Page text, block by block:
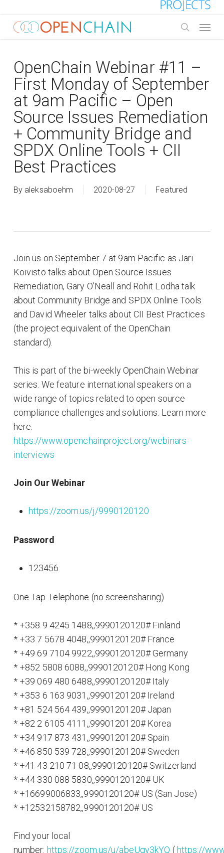
main
OpenChain Webinar #11 –
First Monday of September
at 9am Pacific – Open
Source Issues Remediation
+ Community Bridge and
SPDX Online Tools + CII
Best Practices
By aleksaboehm 2020-08-27 Featured
Join us on September 7 at 9am Pacific as Jari
Koivisto talks about Open Source Issues
Remediation, Gary O’Neall and Rohit Lodha talk
about Community Bridge and SPDX Online Tools
and David Wheeler talks about CII Best Practices
(the project equivalent of the OpenChain
standard).
This is part of the bi-weekly OpenChain Webinar
series. We feature international speakers on a
wide range of topics related to open source
compliance challenges and solutions. Learn more
here:
https://www.openchainproject.org/webinars-
interviews
Join Our Webinar
https://zoom.us/j/9990120120
Password
123456
One Tap Telephone (no screensharing)
* +358 9 4245 1488,,9990120120# Finland
* +33 7 5678 4048,,9990120120# France
* +49 69 7104 9922,,9990120120# Germany
* +852 5808 6088,,9990120120# Hong Kong
* +39 069 480 6488,,9990120120# Italy
* +353 6 163 9031,,9990120120# Ireland
* +81 524 564 439,,9990120120# Japan
* +82 2 6105 4111,,9990120120# Korea
* +34 917 873 431,,9990120120# Spain
* +46 850 539 728,,9990120120# Sweden
* +41 43 210 71 08,,9990120120# Switzerland
* +44 330 088 5830,,9990120120# UK
* +16699006833,,9990120120# US (San Jose)
* +12532158782,,9990120120# US
Find your local
number: https://zoom.us/u/abeUqy3kYQ (https://